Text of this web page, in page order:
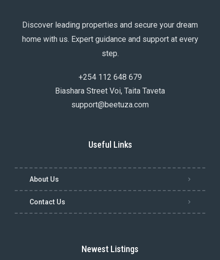
Discover leading properties and secure your dream
home with us. Expert guidance and support at every
step.
+254 112 648 679
Biashara Street Voi, Taita Taveta
support@beetuza.com
Useful Links
About Us
Contact Us
Newest Listings